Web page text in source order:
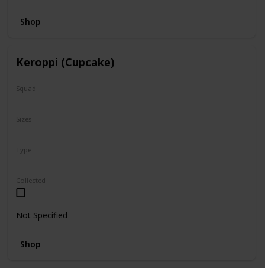
Shop
Keroppi (Cupcake)
Squad
Type
Sizes
Collected
Not Specified
Shop